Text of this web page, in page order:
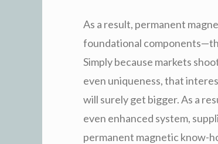
As a result, permanent
foundational
Simply because markets
even uniqueness, that
will surely get bigger. As a
even enhanced system,
permanent magnetic know-